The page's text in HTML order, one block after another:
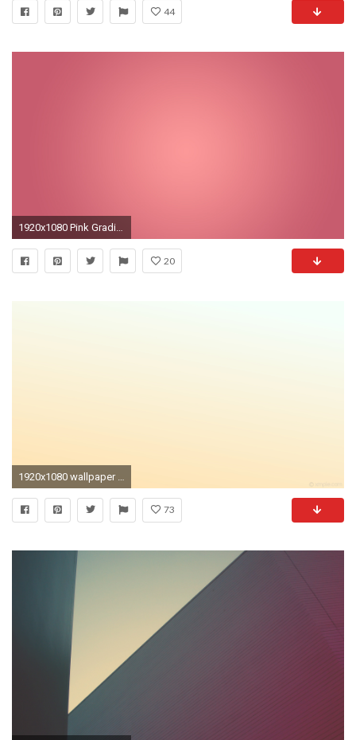
44
1920x1080 Pink Gradient
20
1920x1080 wallpaper linear gradient white yellow moccasin mint cream #ffe4b5 #f5fffa 240Â°
73